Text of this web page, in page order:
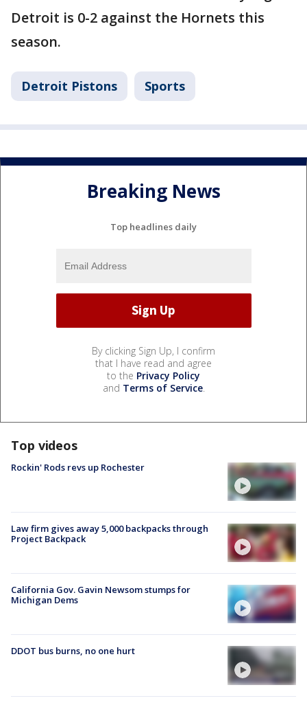
Detroit is 0-2 against the Hornets this
season.
Detroit Pistons Sports
Breaking News
Top headlines daily
By clicking Sign Up, I confirm
that I have read and agree
to the Privacy Policy
and Terms of Service.
Top videos
Rockin' Rods revs up Rochester
Law firm gives away 5,000 backpacks through
Project Backpack
California Gov. Gavin Newsom stumps for
Michigan Dems
DDOT bus burns, no one hurt